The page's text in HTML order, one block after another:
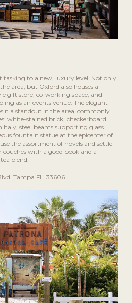
to a new, luxury level. Not only
area, but Oxford also houses a
gift store, co-working space, and
as an events venue. The elegant
it a standout in the area, commonly
white-stained brick, checkerboard
steel beams supporting glass
fountain statue at the epicenter of
the assortment of novels and settle
with a good book and a
blend.
Tampa FL, 33606